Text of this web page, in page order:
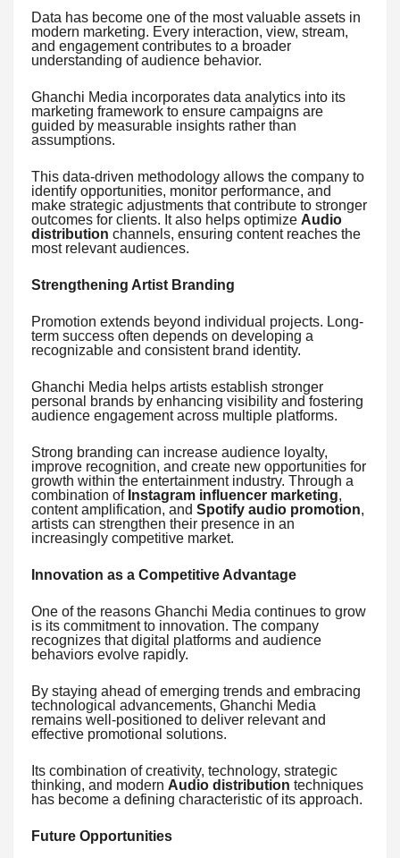
Data has become one of the most valuable assets in
modern marketing. Every interaction, view, stream,
and engagement contributes to a broader
understanding of audience behavior.
Ghanchi Media incorporates data analytics into its
marketing framework to ensure campaigns are
guided by measurable insights rather than
assumptions.
This data-driven methodology allows the company to
identify opportunities, monitor performance, and
make strategic adjustments that contribute to stronger
outcomes for clients. It also helps optimize Audio
distribution channels, ensuring content reaches the
most relevant audiences.
Strengthening Artist Branding
Promotion extends beyond individual projects. Long-
term success often depends on developing a
recognizable and consistent brand identity.
Ghanchi Media helps artists establish stronger
personal brands by enhancing visibility and fostering
audience engagement across multiple platforms.
Strong branding can increase audience loyalty,
improve recognition, and create new opportunities for
growth within the entertainment industry. Through a
combination of Instagram influencer marketing,
content amplification, and Spotify audio promotion,
artists can strengthen their presence in an
increasingly competitive market.
Innovation as a Competitive Advantage
One of the reasons Ghanchi Media continues to grow
is its commitment to innovation. The company
recognizes that digital platforms and audience
behaviors evolve rapidly.
By staying ahead of emerging trends and embracing
technological advancements, Ghanchi Media
remains well-positioned to deliver relevant and
effective promotional solutions.
Its combination of creativity, technology, strategic
thinking, and modern Audio distribution techniques
has become a defining characteristic of its approach.
Future Opportunities